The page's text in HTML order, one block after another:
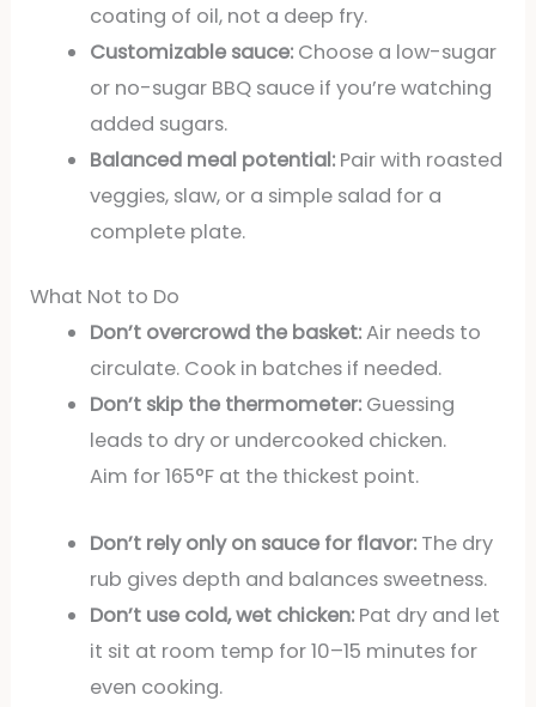
coating of oil, not a deep fry.
Customizable sauce:Choose a low-sugar
or no-sugar BBQ sauce if you’re watching
added sugars.
Balanced meal potential:Pair with roasted
veggies, slaw, or a simple salad for a
complete plate.
What Not to Do
Don’t overcrowd the basket:Air needs to
circulate. Cook in batches if needed.
Don’t skip the thermometer:Guessing
leads to dry or undercooked chicken.
Aim for 165°F at the thickest point.
Don’t rely only on sauce for flavor:The dry
rub gives depth and balances sweetness.
Don’t use cold, wet chicken:Pat dry and let
it sit at room temp for 10–15 minutes for
even cooking.